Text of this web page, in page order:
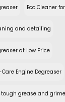
Eco Cleaner
and detailing
at Low Price
Care Engine Degreaser
tough grease and grime